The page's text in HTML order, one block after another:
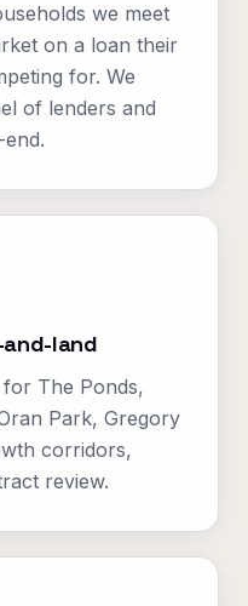
we meet
on a loan their
for. We
of lenders and
land
The Ponds,
Park, Gregory
corridors,
review.